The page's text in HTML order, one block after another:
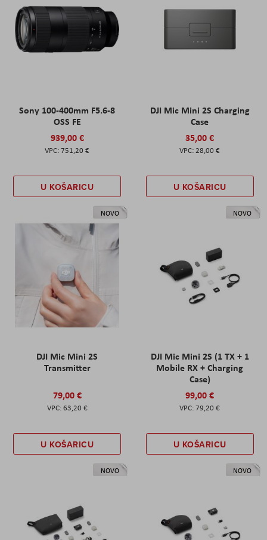
Sony 100-400mm F5.6-8
OSS FE
939,00 €
751,20 €
U KOŠARICU
DJI Mic Mini 2S Charging
Case
35,00 €
28,00 €
U KOŠARICU
NOVO
DJI Mic Mini 2S
Transmitter
79,00 €
63,20 €
U KOŠARICU
NOVO
DJI Mic Mini 2S (1 TX + 1
Mobile RX + Charging
Case)
99,00 €
79,20 €
U KOŠARICU
NOVO NOVO